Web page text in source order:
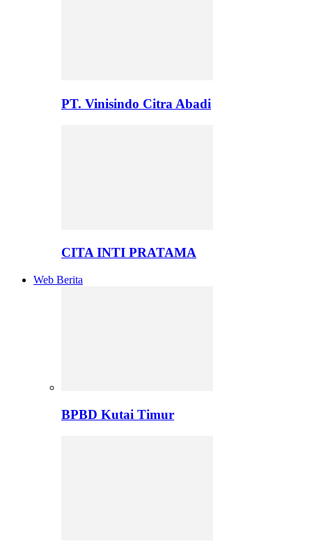
PT. Vinisindo Citra Abadi
CITA INTI PRATAMA
Web Berita
BPBD Kutai Timur